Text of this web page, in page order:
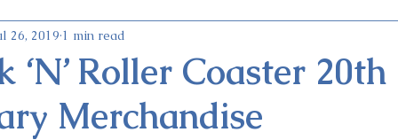
Theme Parks
Holidays Tickets FastPass+
‘N’ Roller Coaster 20th
Merchandise
26, 2019 1 min read